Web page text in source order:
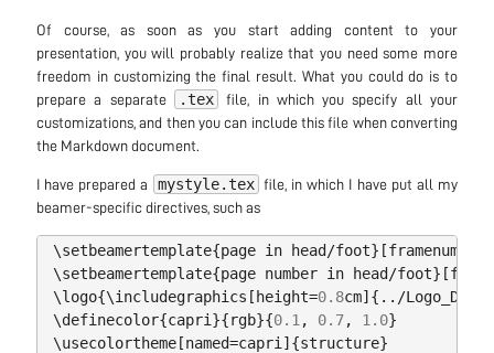
Of course, as soon as you start adding content to your
presentation, you will probably realize that you need some more
freedom in customizing the final result. What you could do is to
prepare a separate
.tex
file, in which you specify all your
customizations, and then you can include this file when converting
the Markdown document.
I have prepared a mystyle.tex file, in which I have put all my
beamer-specific directives, such as
\setbeamertemplate{page in head /foot}[framenumber
\setbeamertemplate{page number in head /foot}[
\logo{\includegraphics [ height=0.8cm]{../Logo_DIMC
\definecolor{capri }{rgb}{0.1 , 0.7, 1.0}
\usecolortheme[named=capri ]{structure}